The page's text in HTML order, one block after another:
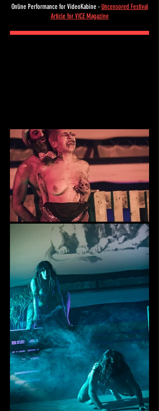
Online Performance for VideoKabine -Uncensored Festival
Article for VICE Magazine